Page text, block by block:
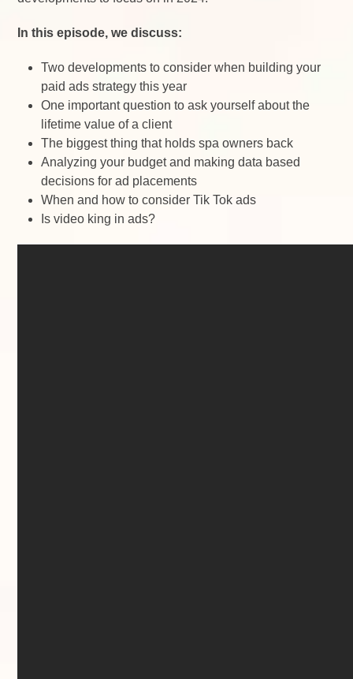
In this episode, we discuss:
Two developments to consider when building your
paid ads strategy this year
One important question to ask yourself about the
lifetime value of a client
The biggest thing that holds spa owners back
Analyzing your budget and making data based
decisions for ad placements
When and how to consider Tik Tok ads
Is video king in ads?